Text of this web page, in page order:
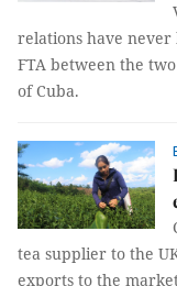
relations have never
FTA between the
of Cuba.
tea supplier to the
exports to the